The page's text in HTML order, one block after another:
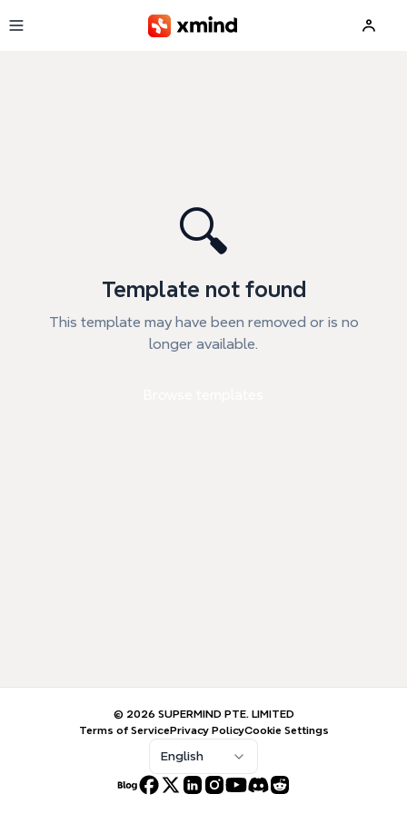
🔍
Template not found
This template may have been removed or is no
longer available.
© 2026 SUPERMIND PTE. LIMITED
Terms of ServicePrivacy PolicyCookie Settings
English